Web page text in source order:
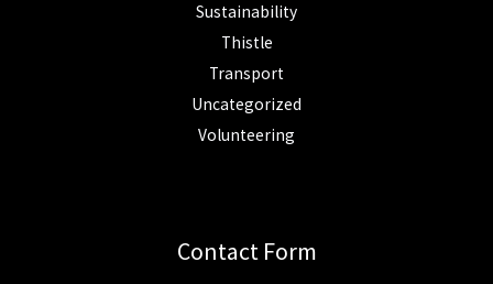
Sustainability
Thistle
Transport
Uncategorized
Volunteering
Contact Form